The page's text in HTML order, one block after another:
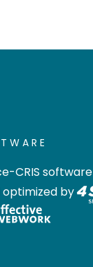
CRIS software
by